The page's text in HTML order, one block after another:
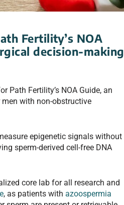
Fertility’s NOA
decision-making
Path Fertility’s NOA Guide, an
with non-obstructive
epigenetic signals without
sperm-derived cell-free DNA
core lab for all research and
, as patients withazoospermia